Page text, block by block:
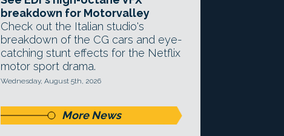
breakdown for Motorvalley
Check out the Italian studio's
breakdown of the CG cars and eye-
catching stunt effects for the Netflix
motor sport drama.
Wednesday, August 5th, 2026
More News